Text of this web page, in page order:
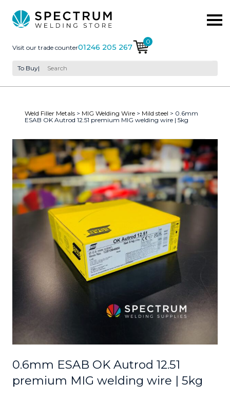
Visit our trade counter01246 205 267
0
To Buy|
Weld Filler Metals > MIG Welding Wire > Mild steel > 0.6mm
ESAB OK Autrod 12.51 premium MIG welding wire | 5kg
0.6mm ESAB OK Autrod 12.51
premium MIG welding wire | 5kg